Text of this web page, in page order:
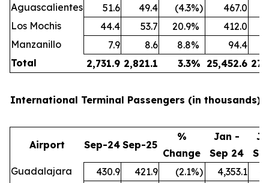
Aguascalientes
51.6 49.4 (4.3%) 467.0
Los Mochis
44.4 53.7 20.9% 412.0
Manzanillo
7.9 8.6 8.8%
94.4
Total
2,731.9 2,821.1 3.3% 25,452.6
International Terminal Passengers (in thousands):
Airport Sep-24 Sep-25
%
Change
Jan -
Sep 24
Guadalajara
430.9 421.9 (2.1%) 4,353.1